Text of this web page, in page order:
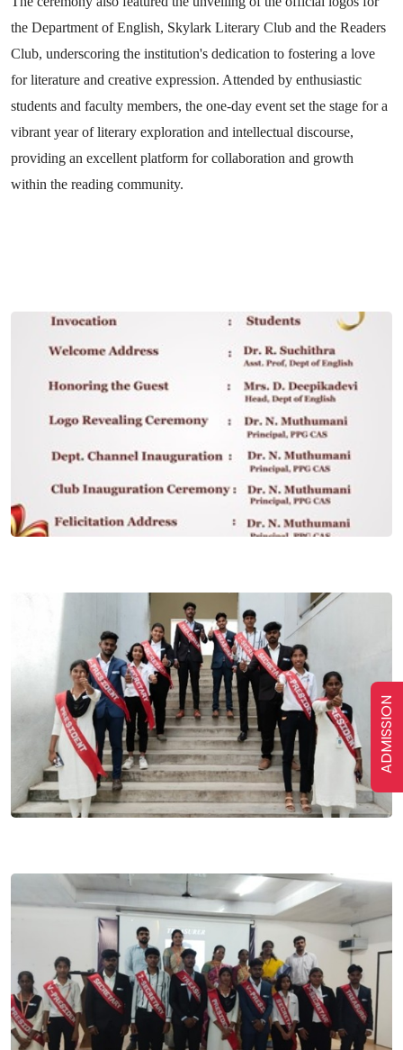
the Department of English, Skylark Literary Club and the Readers
Club, underscoring the institution's dedication to fostering a love
for literature and creative expression. Attended by enthusiastic
students and faculty members, the one-day event set the stage for a
vibrant year of literary exploration and intellectual discourse,
providing an excellent platform for collaboration and growth
within the reading community.
ADMISSION